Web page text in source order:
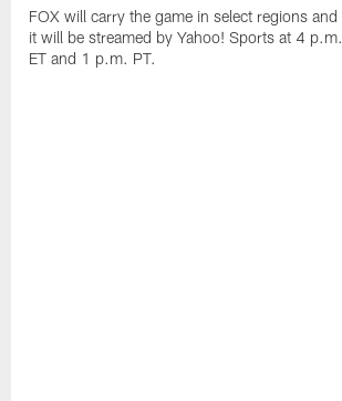
FOX will carry the game in select regions and
it will be streamed by Yahoo! Sports at 4 p.m.
ET and 1 p.m. PT.